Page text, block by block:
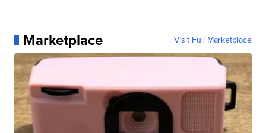
Marketplace Visit Full Marketplace